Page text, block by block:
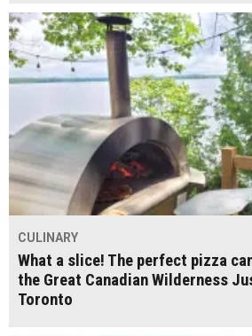
CULINARY
What a slice! The perfect pizza
the Great Canadian Wilderness
Toronto